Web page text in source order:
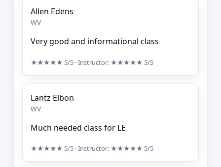
Allen Edens
WV
Very good and informational class
★★★★★ 5/5 · Instructor: ★★★★★ 5/5
Lantz Elbon
WV
Much needed class for LE
★★★★★ 5/5 · Instructor: ★★★★★ 5/5